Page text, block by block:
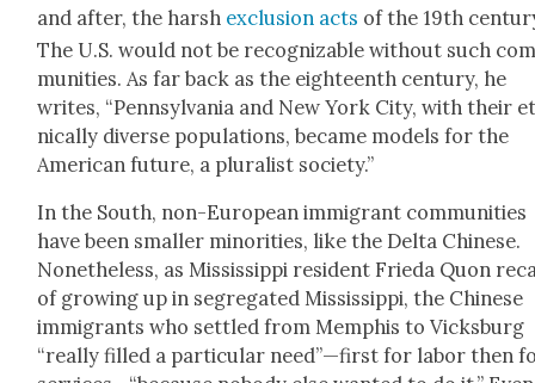
and after, the harsh exclu­sion acts of the 19th
The U.S. would not be rec­og­niz­able with­out such
mu­ni­ties. As far back as the eigh­teenth cen­tu­ry, he
writes, “Penn­syl­va­nia and New York City, with their
ni­cal­ly diverse pop­u­la­tions, became mod­els for the
Amer­i­can future, a plu­ral­ist soci­ety.”
In the South, non-Euro­pean immi­grant com­mu­ni­ties
have been small­er minori­ties, like the Delta Chi­nese.
Nonethe­less, as Mis­sis­sip­pi res­i­dent Frie­da Quon
of grow­ing up in seg­re­gat­ed Mis­sis­sip­pi, the Chi­nese
immi­grants who set­tled from Mem­phis to Vicks­burg
“real­ly filled a par­tic­u­lar need”—first for labor then